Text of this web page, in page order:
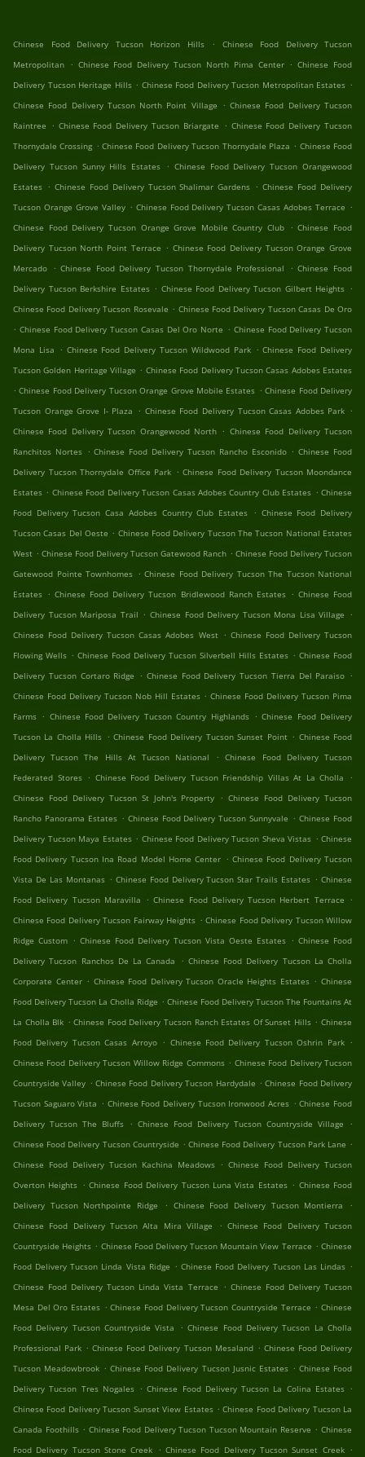
Chinese Food Delivery Tucson Horizon Hills .
Chinese Food Delivery Tucson
Metropolitan . Chinese Food Delivery Tucson North Pima Center . Chinese Food
Delivery Tucson Heritage Hills . Chinese Food Delivery Tucson Metropolitan Estates .
Chinese Food Delivery Tucson North Point Village . Chinese Food Delivery Tucson
Raintree . Chinese Food Delivery Tucson Briargate . Chinese Food Delivery Tucson
Thornydale Crossing . Chinese Food Delivery Tucson Thornydale Plaza . Chinese Food
Delivery Tucson Sunny Hills Estates . Chinese Food Delivery Tucson Orangewood
Estates . Chinese Food Delivery Tucson Shalimar Gardens . Chinese Food Delivery
Tucson Orange Grove Valley . Chinese Food Delivery Tucson Casas Adobes Terrace .
Chinese Food Delivery Tucson Orange Grove Mobile Country Club . Chinese Food
Delivery Tucson North Point Terrace . Chinese Food Delivery Tucson Orange Grove
Mercado . Chinese Food Delivery Tucson Thornydale Professional . Chinese Food
Delivery Tucson Berkshire Estates . Chinese Food Delivery Tucson Gilbert Heights .
Chinese Food Delivery Tucson Rosevale . Chinese Food Delivery Tucson Casas De Oro
. Chinese Food Delivery Tucson Casas Del Oro Norte . Chinese Food Delivery Tucson
Mona Lisa . Chinese Food Delivery Tucson Wildwood Park . Chinese Food Delivery
Tucson Golden Heritage Village . Chinese Food Delivery Tucson Casas Adobes Estates
. Chinese Food Delivery Tucson Orange Grove Mobile Estates . Chinese Food Delivery
Tucson Orange Grove I- Plaza . Chinese Food Delivery Tucson Casas Adobes Park .
Chinese Food Delivery Tucson Orangewood North . Chinese Food Delivery Tucson
Ranchitos Nortes . Chinese Food Delivery Tucson Rancho Esconido . Chinese Food
Delivery Tucson Thornydale Office Park . Chinese Food Delivery Tucson Moondance
Estates . Chinese Food Delivery Tucson Casas Adobes Country Club Estates . Chinese
Food Delivery Tucson Casa Adobes Country Club Estates . Chinese Food Delivery
Tucson Casas Del Oeste . Chinese Food Delivery Tucson The Tucson National Estates
West . Chinese Food Delivery Tucson Gatewood Ranch . Chinese Food Delivery Tucson
Gatewood Pointe Townhomes . Chinese Food Delivery Tucson The Tucson National
Estates . Chinese Food Delivery Tucson Bridlewood Ranch Estates . Chinese Food
Delivery Tucson Mariposa Trail . Chinese Food Delivery Tucson Mona Lisa Village .
Chinese Food Delivery Tucson Casas Adobes West . Chinese Food Delivery Tucson
Flowing Wells . Chinese Food Delivery Tucson Silverbell Hills Estates . Chinese Food
Delivery Tucson Cortaro Ridge . Chinese Food Delivery Tucson Tierra Del Paraiso .
Chinese Food Delivery Tucson Nob Hill Estates . Chinese Food Delivery Tucson Pima
Farms . Chinese Food Delivery Tucson Country Highlands . Chinese Food Delivery
Tucson La Cholla Hills . Chinese Food Delivery Tucson Sunset Point . Chinese Food
Delivery Tucson The Hills At Tucson National
.
Chinese Food Delivery Tucson
Federated Stores . Chinese Food Delivery Tucson Friendship Villas At La Cholla
.
Chinese Food Delivery Tucson St John's Property . Chinese Food Delivery Tucson
Rancho Panorama Estates . Chinese Food Delivery Tucson Sunnyvale . Chinese Food
Delivery Tucson Maya Estates . Chinese Food Delivery Tucson Sheva Vistas . Chinese
Food Delivery Tucson Ina Road Model Home Center . Chinese Food Delivery Tucson
Vista De Las Montanas . Chinese Food Delivery Tucson Star Trails Estates . Chinese
Food Delivery Tucson Maravilla . Chinese Food Delivery Tucson Herbert Terrace .
Chinese Food Delivery Tucson Fairway Heights . Chinese Food Delivery Tucson Willow
Ridge Custom . Chinese Food Delivery Tucson Vista Oeste Estates . Chinese Food
Delivery Tucson Ranchos De La Canada
. Chinese Food Delivery Tucson La Cholla
Corporate Center . Chinese Food Delivery Tucson Oracle Heights Estates . Chinese
Food Delivery Tucson La Cholla Ridge . Chinese Food Delivery Tucson The Fountains At
La Cholla Blk . Chinese Food Delivery Tucson Ranch Estates Of Sunset Hills . Chinese
Food Delivery Tucson Casas Arroyo . Chinese Food Delivery Tucson Oshrin Park .
Chinese Food Delivery Tucson Willow Ridge Commons . Chinese Food Delivery Tucson
Countryside Valley . Chinese Food Delivery Tucson Hardydale . Chinese Food Delivery
Tucson Saguaro Vista . Chinese Food Delivery Tucson Ironwood Acres . Chinese Food
Delivery Tucson The Bluffs . Chinese Food Delivery Tucson Countryside Village
.
Chinese Food Delivery Tucson Countryside . Chinese Food Delivery Tucson Park Lane .
Chinese Food Delivery Tucson Kachina Meadows . Chinese Food Delivery Tucson
Overton Heights . Chinese Food Delivery Tucson Luna Vista Estates . Chinese Food
Delivery Tucson Northpointe Ridge
. Chinese Food Delivery Tucson Montierra
.
Chinese Food Delivery Tucson Alta Mira Village
. Chinese Food Delivery Tucson
Countryside Heights . Chinese Food Delivery Tucson Mountain View Terrace . Chinese
Food Delivery Tucson Linda Vista Ridge . Chinese Food Delivery Tucson Las Lindas .
Chinese Food Delivery Tucson Linda Vista Terrace . Chinese Food Delivery Tucson
Mesa Del Oro Estates . Chinese Food Delivery Tucson Countryside Terrace . Chinese
Food Delivery Tucson Countryside Vista
. Chinese Food Delivery Tucson La Cholla
Professional Park . Chinese Food Delivery Tucson Mesaland . Chinese Food Delivery
Tucson Meadowbrook . Chinese Food Delivery Tucson Jusnic Estates . Chinese Food
Delivery Tucson Tres Nogales . Chinese Food Delivery Tucson La Colina Estates .
Chinese Food Delivery Tucson Sunset View Estates . Chinese Food Delivery Tucson La
Canada Foothills . Chinese Food Delivery Tucson Tucson Mountain Reserve . Chinese
Food Delivery Tucson Stone Creek . Chinese Food Delivery Tucson Sunset Creek .